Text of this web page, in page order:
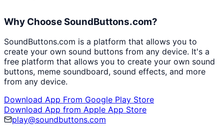
Why Choose SoundButtons.com?
SoundButtons.com is a platform that allows you to
create your own sound buttons from any device. It's a
free platform that allows you to create your own sound
buttons, meme soundboard, sound effects, and more
from any device.
Download App From Google Play Store
Download App from Apple App Store
play@soundbuttons.com